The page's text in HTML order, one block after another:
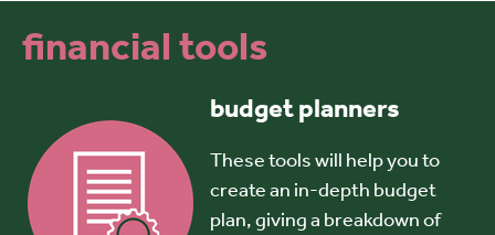
financial tools
budget planners
These tools will help you to
create an in-depth budget
plan, giving a breakdown of